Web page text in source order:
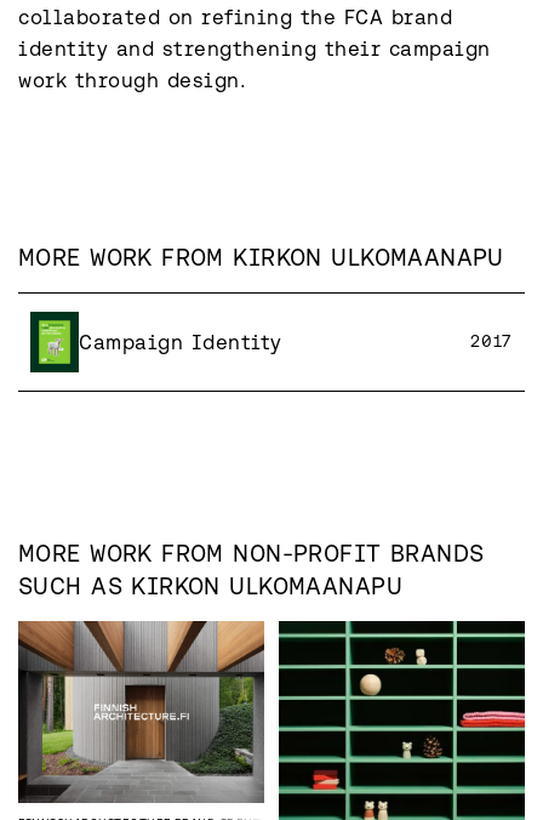
collaborated on refining the FCA brand
identity and strengthening their campaign
work through design.
MORE WORK FROM KIRKON ULKOMAANAPU
Campaign Identity 2017
MORE WORK FROM NON-PROFIT BRANDS
SUCH AS KIRKON ULKOMAANAPU